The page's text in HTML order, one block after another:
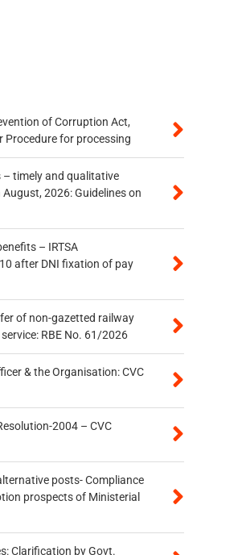
of Corruption Act,
Procedure for processing
timely and qualitative
2026: Guidelines on
– IRTSA
after DNI fixation of pay
of non-gazetted railway
RBE No. 61/2026
& the Organisation: CVC
2004 – CVC
posts- Compliance
prospects of Ministerial
Clarification by Govt.